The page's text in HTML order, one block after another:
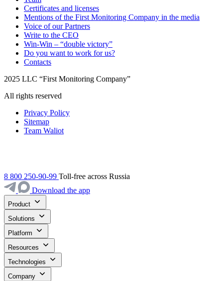
Certificates and licenses
Mentions of the First Monitoring Company in the media
Voice of our Partners
Write to the CEO
Win-Win – “double victory”
Do you want to work for us?
Contacts
2025 LLC “First Monitoring Company”
All rights reserved
Privacy Policy
Sitemap
Team Waliot
8 800 250-90-99 Toll-free across Russia
Download the app
Product
Solutions
Platform
Resources
Technologies
Company